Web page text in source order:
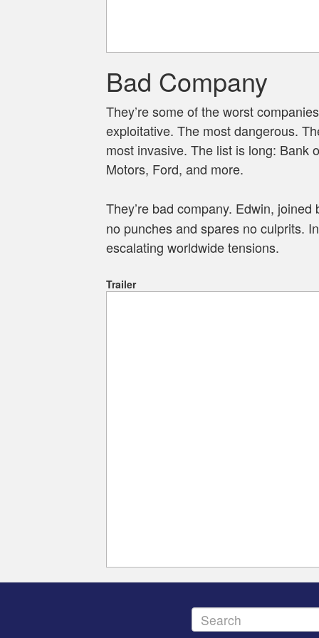
Bad Company
They’re some of the worst
exploitative. The most dangerous.
most invasive. The list is long: Bank
Motors, Ford, and more.
They’re bad company. Edwin,
no punches and spares no culprits.
escalating worldwide tensions.
Trailer